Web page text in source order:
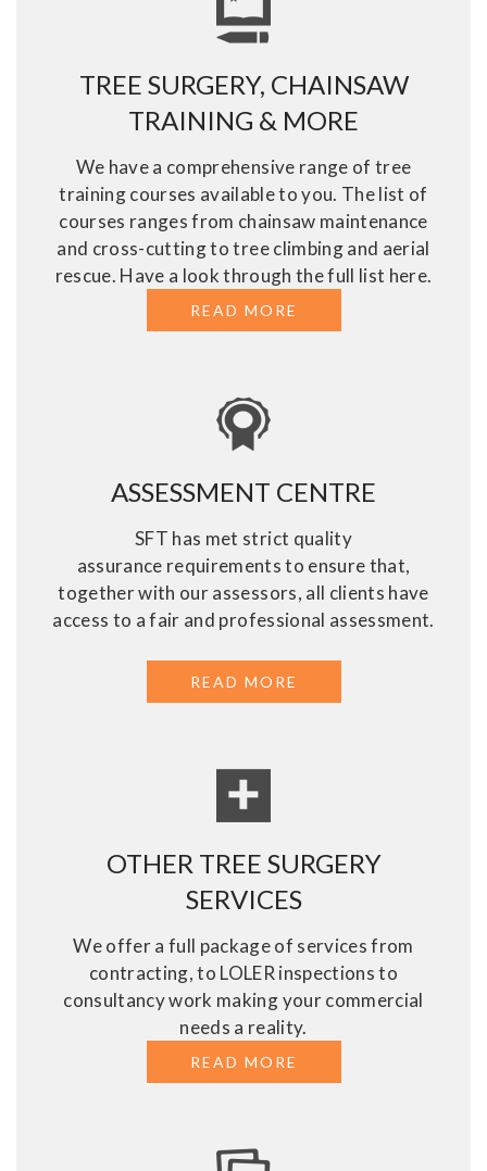
TREE SURGERY, CHAINSAW
TRAINING & MORE
We have a comprehensive range of tree
training courses available to you. The list of
courses ranges from chainsaw maintenance
and cross-cutting to tree climbing and aerial
rescue. Have a look through the full list here.
READ MORE
ASSESSMENT CENTRE
SFT has met strict quality
assurance requirements to ensure that,
together with our assessors, all clients have
access to a fair and professional assessment.
READ MORE
OTHER TREE SURGERY
SERVICES
We offer a full package of services from
contracting, to LOLER inspections to
consultancy work making your commercial
needs a reality.
READ MORE